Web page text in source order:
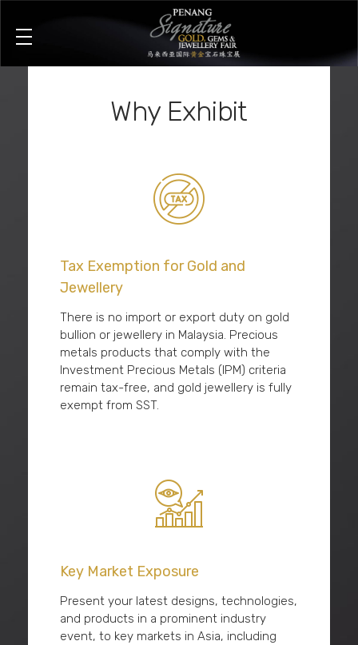
Penang Signature Gold, Gems & Jewellery Fair
The First and Leading Trade Gold Exhibition in Southeast Asia
Why Exhibit
Tax Exemption for Gold and
Jewellery
There is no import or export duty on gold
bullion or jewellery in Malaysia. Precious
metals products that comply with the
Investment Precious Metals (IPM) criteria
remain tax-free, and gold jewellery is fully
exempt from SST.
Key Market Exposure
Present your latest designs, technologies,
and products in a prominent industry
event, to key markets in Asia, including